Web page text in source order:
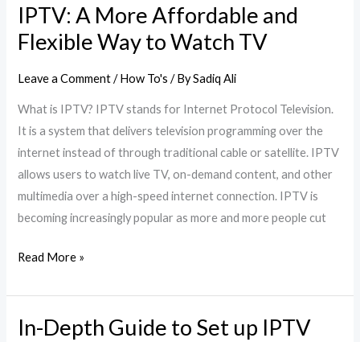
IPTV: A More Affordable and
Flexible Way to Watch TV
Leave a Comment /How To's / BySadiq Ali
What is IPTV? IPTV stands for Internet Protocol Television.
It is a system that delivers television programming over the
internet instead of through traditional cable or satellite. IPTV
allows users to watch live TV, on-demand content, and other
multimedia over a high-speed internet connection. IPTV is
becoming increasingly popular as more and more people cut
IPTV:
A
Affordable
Read More »
In-Depth Guide to Set up IPTV
In-